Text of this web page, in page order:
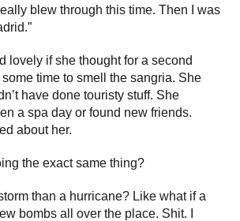
blew through this time. Then I was
lovely if she thought for a second
time to smell the sangria. She
have done touristy stuff. She
a spa day or found new friends.
about her.
the exact same thing?
than a hurricane? Like what if a
bombs all over the place. Shit. I